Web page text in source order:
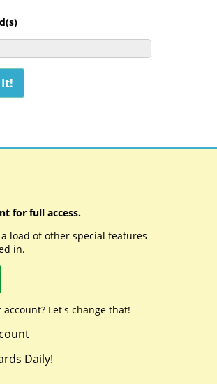
for full access.
load of other special features
in.
Let's change that!
Daily!